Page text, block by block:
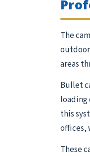
The
outdoor
areas
Bullet
loading
this
offices,
These